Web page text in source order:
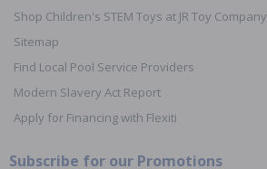
Shop Children's STEM Toys at JR Toy Company
Sitemap
Find Local Pool Service Providers
Modern Slavery Act Report
Apply for Financing with Flexiti
Subscribe for our Promotions